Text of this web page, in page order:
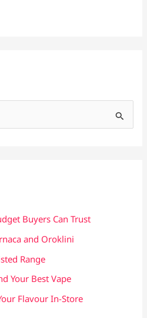
Buyers Can Trust
and Oroklini
Range
Your Best Vape
Flavour In-Store